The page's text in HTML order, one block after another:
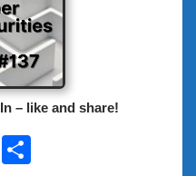
– like and share!
LinkedIn